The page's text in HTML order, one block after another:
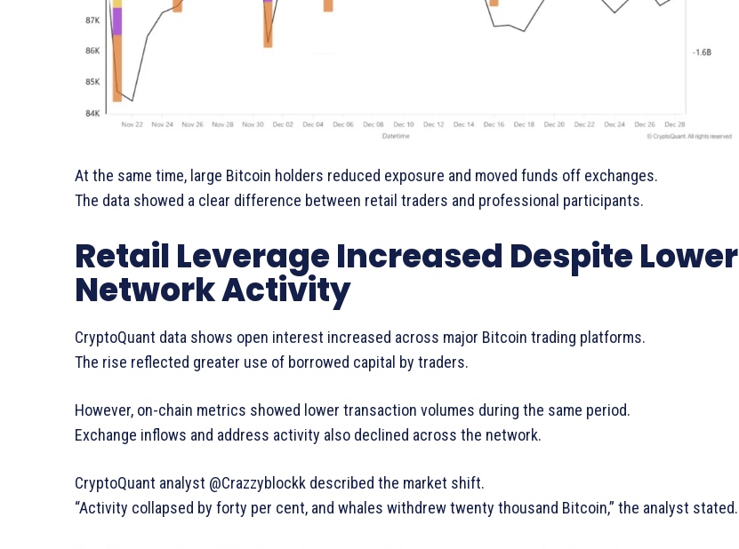
At the same time, large Bitcoin holders reduced exposure and moved funds off exchanges.
The data showed a clear difference between retail traders and professional participants.
Retail Leverage Increased Despite Lower
Network Activity
CryptoQuant data shows open interest increased across major Bitcoin trading platforms.
The rise reflected greater use of borrowed capital by traders.
However, on-chain metrics showed lower transaction volumes during the same period.
Exchange inflows and address activity also declined across the network.
CryptoQuant analyst @Crazzyblockk described the market shift.
“Activity collapsed by forty per cent, and whales withdrew twenty thousand Bitcoin,” the analyst stated.